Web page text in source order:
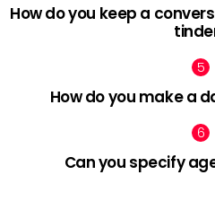
How do you keep a
How do you make a
Can you specify